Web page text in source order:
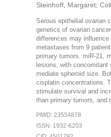
Steinhoff, Margaret;
Serous epithelial ovarian
genetics of ovarian
differences may
metastases from 9
primary tumors. miR-21,
lesions, with concomitant
mediate spheroid size.
cisplatin concentrations.
stimulate survival and
than primary tumors, and
PMID: 23554878
ISSN: 1932-6203